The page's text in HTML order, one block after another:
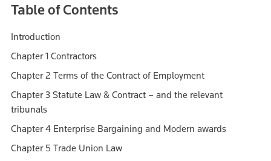
Table of Contents
Introduction
Chapter 1 Contractors
Chapter 2 Terms of the Contract of Employment
Chapter 3 Statute Law & Contract – and the relevant
tribunals
Chapter 4 Enterprise Bargaining and Modern awards
Chapter 5 Trade Union Law